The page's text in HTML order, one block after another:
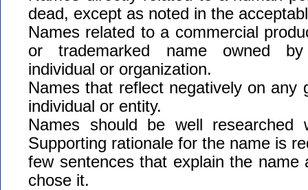
dead, except as noted in the
Names related to a commercial
or trademarked name owned
individual or organization.
Names that reflect negatively on any
individual or entity.
Names should be well researched
Supporting rationale for the name is
few sentences that explain the name
chose it.